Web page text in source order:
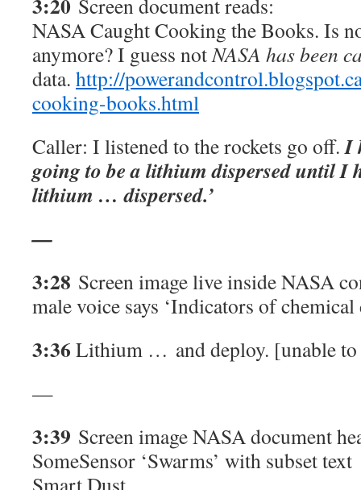
Screen document reads:
NASA Caught Cooking the Books. Is
anymore? I guess notNASA has been
data. http://
cooking-books.html
Caller: I listened to the rockets go off.I
going to be a lithium dispersed until I
lithium … dispersed.’
—
3:28 Screen image live inside NASA
male voice says ‘Indicators of chemical
3:36 Lithium … and deploy. [unable
—
3:39 Screen image NASA document
SomeSensor ‘Swarms’ with subset text